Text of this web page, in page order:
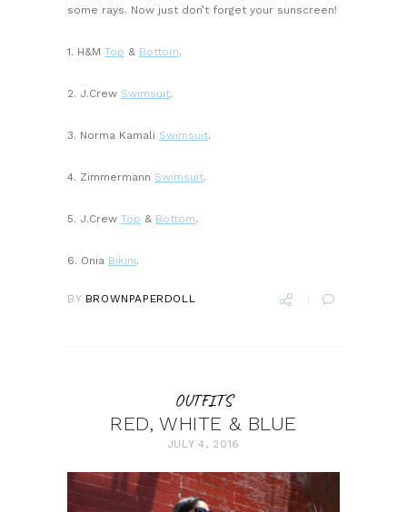
some rays. Now just don’t forget your sunscreen!
1. H&M Top & Bottom.
2. J.Crew Swimsuit.
3. Norma Kamali Swimsuit.
4. Zimmermann Swimsuit.
5. J.Crew Top & Bottom.
6. Onia Bikini.
BY BROWNPAPERDOLL
OUTFITS
RED, WHITE & BLUE
JULY 4, 2016